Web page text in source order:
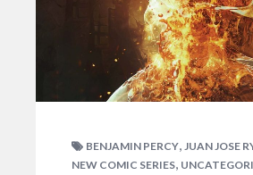
BENJAMIN PERCY JUAN JOSE
NEW COMIC SERIES